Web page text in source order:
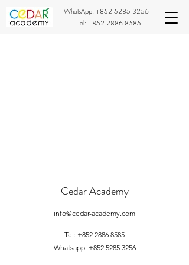
WhatsApp: +852 5285 3256
Tel: +852 2886 8585
Cedar Academy
info@cedar-academy.com
Tel: +852 2886 8585
Whatsapp: +852 5285 3256